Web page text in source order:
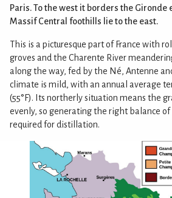
Paris. To the west it borders the Gironde
Massif Central foothills lie to the east.
This is a picturesque part of France with
groves and the Charente River
along the way, fed by the Né, Antenne
climate is mild, with an annual average
(55°F). Its northerly situation means the
evenly, so generating the right balance
required for distillation.